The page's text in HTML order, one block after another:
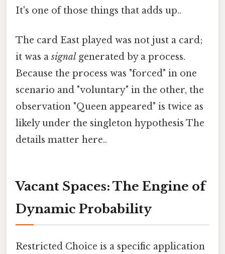
It's one of those things that adds up..
The card East played was not just a card;
it was asignal generated by a process.
Because the process was "forced" in one
scenario and "voluntary" in the other, the
observation "Queen appeared" is twice as
likely under the singleton hypothesis The
details matter here..
Vacant Spaces: The Engine of
Dynamic Probability
Restricted Choice is a specific application